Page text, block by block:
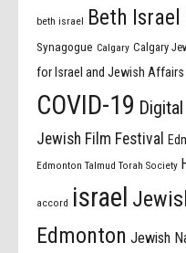
beth israel Beth Israel
Synagogue Calgary Calgary
for Israel and Jewish Affairs
COVID-19
Jewish Film Festival
Edmonton Talmud Torah Society
accord israel
Edmonton Jewish